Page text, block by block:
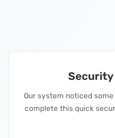
Security
Our system noticed
complete this quick